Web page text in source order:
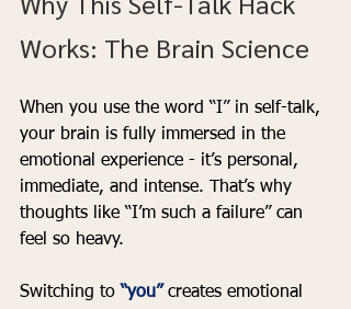
Works: The Brain Science
When you use the word “I” in self-talk,
your brain is fully immersed in the
emotional experience - it’s personal,
immediate, and intense. That’s why
thoughts like “I’m such a failure” can
feel so heavy.
Switching to “you” creates emotional